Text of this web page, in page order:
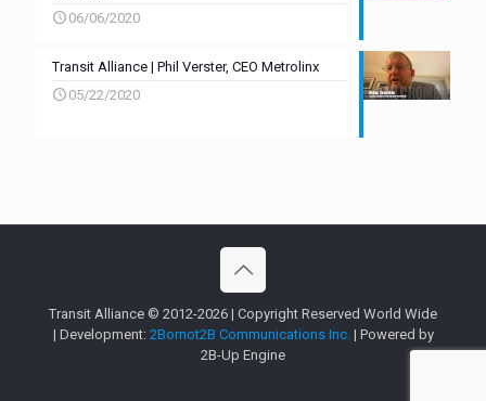
06/06/2020
Transit Alliance | Phil Verster, CEO Metrolinx
05/22/2020
Transit Alliance © 2012-2026 | Copyright Reserved World Wide
| Development: 2Bornot2B Communications Inc. | Powered by
2B-Up Engine